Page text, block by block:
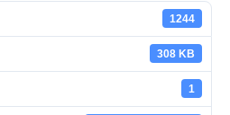
1244
308 KB
1